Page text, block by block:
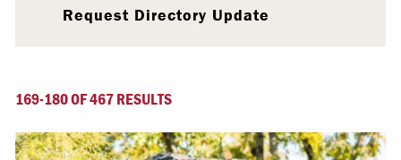
Request Directory Update
169-180 OF 467 RESULTS